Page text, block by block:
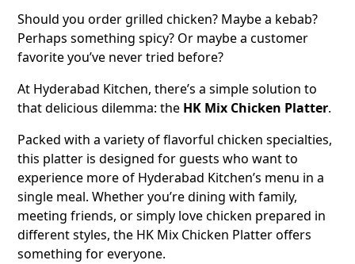
Should you order grilled chicken? Maybe a kebab?
Perhaps something spicy? Or maybe a customer
favorite you’ve never tried before?
At Hyderabad Kitchen, there’s a simple solution to
that delicious dilemma: the HK Mix Chicken Platter.
Packed with a variety of flavorful chicken specialties,
this platter is designed for guests who want to
experience more of Hyderabad Kitchen’s menu in a
single meal. Whether you’re dining with family,
meeting friends, or simply love chicken prepared in
different styles, the HK Mix Chicken Platter offers
something for everyone.